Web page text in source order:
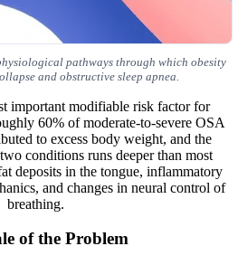
pathways through which obesity
and obstructive sleep apnea.
important modifiable risk factor for
60% of moderate-to-severe OSA
to excess body weight, and the
conditions runs deeper than most
deposits in the tongue, inflammatory
and changes in neural control of
breathing.
of the Problem